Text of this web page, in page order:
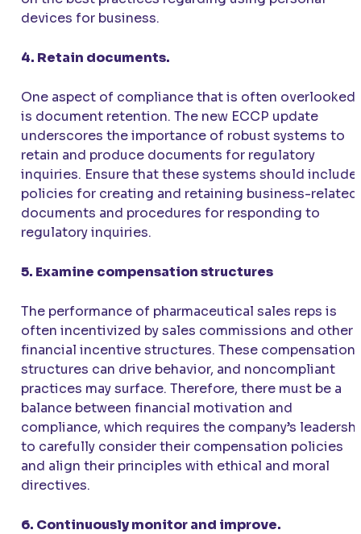
devices for business.
4. Retain documents.
One aspect of compliance that is often overlooked
is document retention. The new ECCP update
underscores the importance of robust systems to
retain and produce documents for regulatory
inquiries. Ensure that these systems should include
policies for creating and retaining business-related
documents and procedures for responding to
regulatory inquiries.
5. Examine compensation structures
The performance of pharmaceutical sales reps is
often incentivized by sales commissions and other
financial incentive structures. These compensation
structures can drive behavior, and noncompliant
practices may surface. Therefore, there must be a
balance between financial motivation and
compliance, which requires the company’s
to carefully consider their compensation policies
and align their principles with ethical and moral
directives.
6. Continuously monitor and improve.